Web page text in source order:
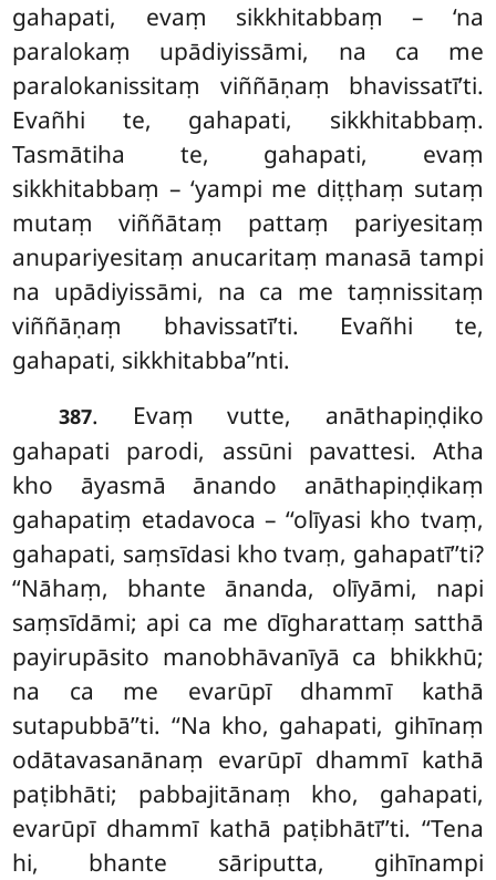
gahapati, evaṃ sikkhitabbaṃ – ‘na
paralokaṃ upādiyissāmi, na ca me
paralokanissitaṃ viññāṇaṃ bhavissatī’ti.
Evañhi te, gahapati, sikkhitabbaṃ.
Tasmātiha te, gahapati, evaṃ
sikkhitabbaṃ – ‘yampi me diṭṭhaṃ sutaṃ
mutaṃ viññātaṃ pattaṃ pariyesitaṃ
anupariyesitaṃ anucaritaṃ manasā tampi
na upādiyissāmi, na ca me taṃnissitaṃ
viññāṇaṃ bhavissatī’ti. Evañhi te,
gahapati, sikkhitabba’’nti.
387. Evaṃ vutte, anāthapiṇḍiko
gahapati parodi, assūni pavattesi. Atha
kho āyasmā ānando anāthapiṇḍikaṃ
gahapatiṃ etadavoca – ‘‘olīyasi kho tvaṃ,
gahapati, saṃsīdasi kho tvaṃ, gahapatī’’ti?
‘‘Nāhaṃ, bhante ānanda, olīyāmi, napi
saṃsīdāmi; api ca me dīgharattaṃ satthā
payirupāsito manobhāvanīyā ca bhikkhū;
na ca me evarūpī dhammī kathā
sutapubbā’’ti. ‘‘Na kho, gahapati, gihīnaṃ
odātavasanānaṃ evarūpī dhammī kathā
paṭibhāti; pabbajitānaṃ kho, gahapati,
evarūpī dhammī kathā paṭibhātī’’ti. ‘‘Tena
hi, bhante sāriputta, gihīnampi